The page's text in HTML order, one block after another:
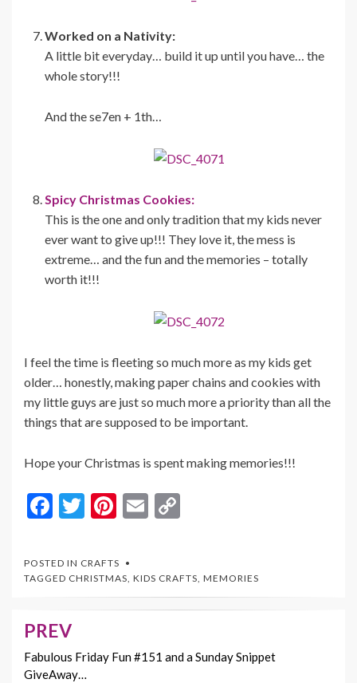
Worked on a Nativity:
A little bit everyday… build it up until you have… the
whole story!!!
And the se7en + 1th…
Spicy Christmas Cookies:
This is the one and only tradition that my kids never
ever want to give up!!! They love it, the mess is
extreme… and the fun and the memories – totally
worth it!!!
I feel the time is fleeting so much more as my kids get
older… honestly, making paper chains and cookies with
my little guys are just so much more a priority than all the
things that are supposed to be important.
Hope your Christmas is spent making memories!!!
F
e
b
o
k
T
itt
er
Pi
er
es
t
E
l
y
Li
k
POSTED IN CRAFTS
TAGGED CHRISTMAS, KIDS CRAFTS, MEMORIES
Post
navigation
PREV
Fabulous Friday Fun #151 and a Sunday Snippet
GiveAway…